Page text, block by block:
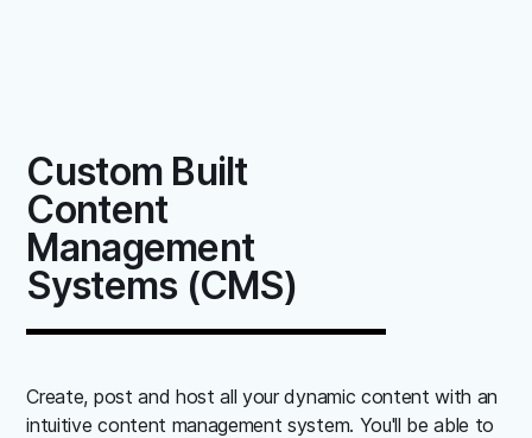
Custom Built
Content
Management
Systems (CMS)
Create, post and host all your dynamic content with an
intuitive content management system. You'll be able to